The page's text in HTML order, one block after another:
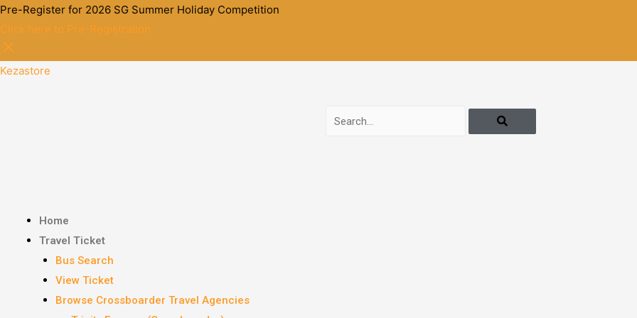
Pre-Register for 2026 SG Summer Holiday Competition
Click here to Pre-Registration
Kezastore
Home
Travel Ticket
Bus Search
View Ticket
Browse Crossboarder Travel Agencies